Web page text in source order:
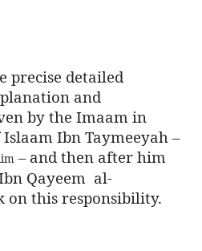
precise detailed
and
by the Imaam in
Ibn Taymeeyah –
– and then after him
Qayeem al-
on this responsibility.